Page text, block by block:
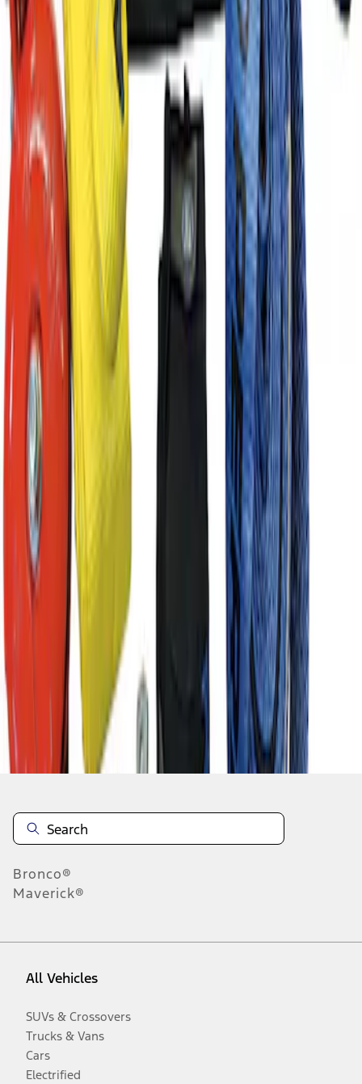
Rope
SKU: M1821TWR
TRED Pro Recovery Boards by ARB®
SKU
Ford Performance Parts by WARN® Off-
Road Heavy Duty Recovery Kit
SKU
1 results
Disclosures
Bronco®
Maverick®
All Vehicles
SUVs & Crossovers
Trucks & Vans
Cars
Electrified